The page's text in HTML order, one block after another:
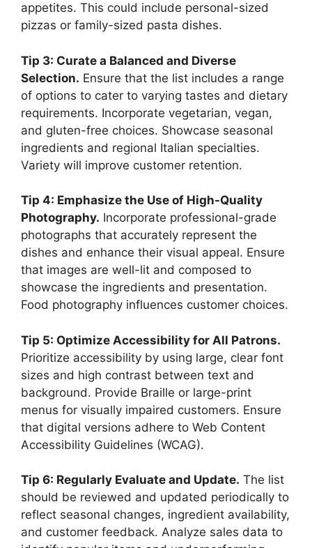
appetites. This could include personal-sized
pizzas or family-sized pasta dishes.
Tip 3: Curate a Balanced and Diverse
Selection. Ensure that the list includes a range
of options to cater to varying tastes and dietary
requirements. Incorporate vegetarian, vegan,
and gluten-free choices. Showcase seasonal
ingredients and regional Italian specialties.
Variety will improve customer retention.
Tip 4: Emphasize the Use of High-Quality
Photography. Incorporate professional-grade
photographs that accurately represent the
dishes and enhance their visual appeal. Ensure
that images are well-lit and composed to
showcase the ingredients and presentation.
Food photography influences customer choices.
Tip 5: Optimize Accessibility for All Patrons.
Prioritize accessibility by using large, clear font
sizes and high contrast between text and
background. Provide Braille or large-print
menus for visually impaired customers. Ensure
that digital versions adhere to Web Content
Accessibility Guidelines (WCAG).
Tip 6: Regularly Evaluate and Update. The list
should be reviewed and updated periodically to
reflect seasonal changes, ingredient availability,
and customer feedback. Analyze sales data to